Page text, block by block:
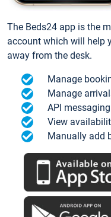
The Beds24 app is the
account which will help
away from the desk.
Manage
Manage
API
View
Manually add